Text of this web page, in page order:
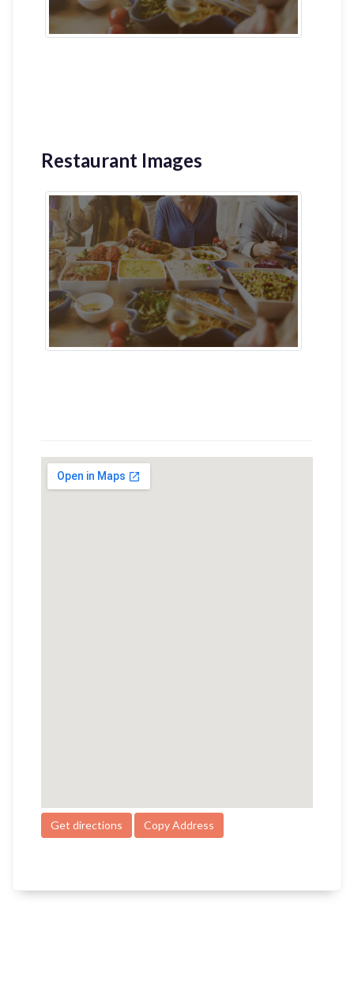
Restaurant Images
Get directions Copy Address